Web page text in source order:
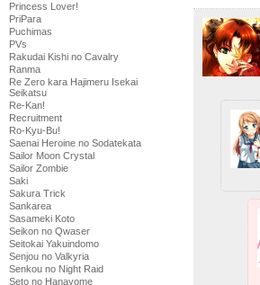
Princess Lover!
PriPara
Puchimas
PVs
Rakudai Kishi no Cavalry
Ranma
Re Zero kara Hajimeru Isekai
Seikatsu
Re-Kan!
Recruitment
Ro-Kyu-Bu!
Saenai Heroine no Sodatekata
Sailor Moon Crystal
Sailor Zombie
Saki
Sakura Trick
Sankarea
Sasameki Koto
Seikon no Qwaser
Seitokai Yakuindomo
Senjou no Valkyria
Senkou no Night Raid
Seto no Hanayome